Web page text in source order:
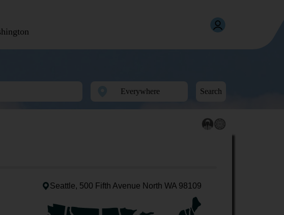
Search
Seattle, 500 Fifth Avenue North WA 98109